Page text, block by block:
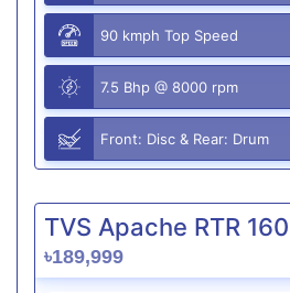
90 kmph Top Speed
7.5 Bhp @ 8000 rpm
Front: Disc & Rear: Drum
TVS Apache RTR
৳189,999